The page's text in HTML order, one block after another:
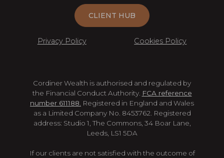
CLIENT HUB
Privacy Policy Cookies Policy
Cordiner Wealth is authorised and regulated by
the Financial Conduct Authority. FCA reference
number 611188. Registered in England and Wales
as a Limited Company No. 8453762. Registered
address: Studio 1, The Commons, 34 Boar Lane,
Leeds, LS1 5DA
If our clients are not satisfied with the outcome of